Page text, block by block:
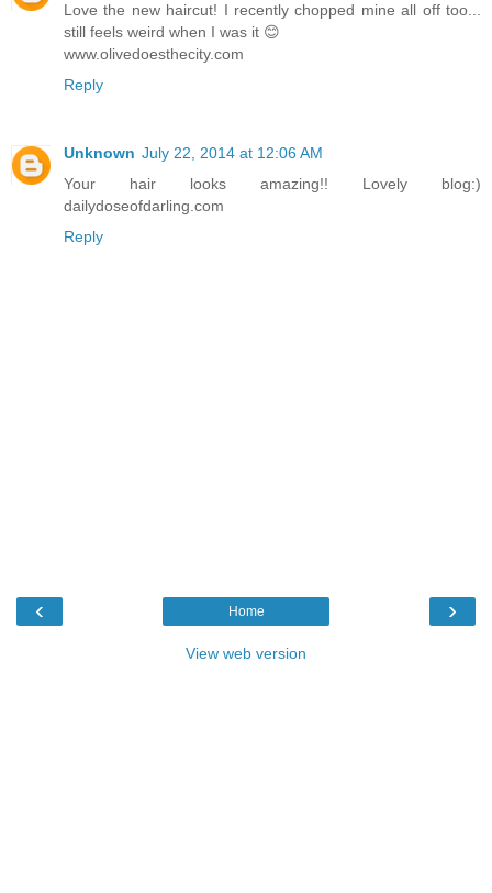
Love the new haircut! I recently chopped mine all off too...
still feels weird when I was it 😊
www.olivedoesthecity.com
Reply
Unknown July 22, 2014 at 12:06 AM
Your hair looks amazing!! Lovely blog:)
dailydoseofdarling.com
Reply
‹ ›
Home
View web version